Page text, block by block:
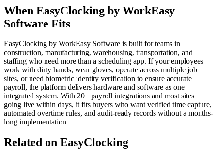
When EasyClocking by WorkEasy
Software Fits
EasyClocking by WorkEasy Software is built for teams in
construction, manufacturing, warehousing, transportation, and
staffing who need more than a scheduling app. If your employees
work with dirty hands, wear gloves, operate across multiple job
sites, or need biometric identity verification to ensure accurate
payroll, the platform delivers hardware and software as one
integrated system. With 20+ payroll integrations and most sites
going live within days, it fits buyers who want verified time capture,
automated overtime rules, and audit-ready records without a months-
long implementation.
Related on EasyClocking